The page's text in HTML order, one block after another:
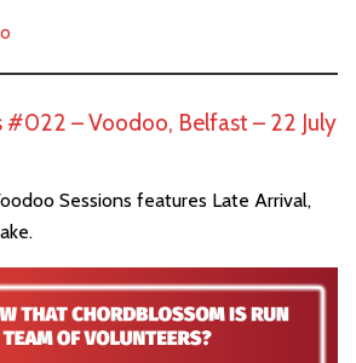
#022 – Voodoo, Belfast – 22 July
Sessions features Late Arrival,